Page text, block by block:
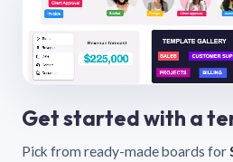
Get started with a
Pick from ready-made boards for